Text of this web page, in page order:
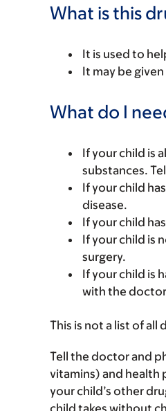
What is this
It is used to
It may be
What do I
If your child is
substances.
If your child
disease.
If your child
If your child is
surgery.
If your child is
with the
This is not a list of
Tell the doctor and
vitamins) and health
your child’s other
child takes without